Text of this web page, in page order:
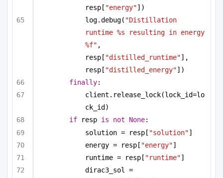
resp[ "energy"])
log.debug( "Distillation
runtime %s resulting in energy
%f" ,
resp[ "distilled_runtime"],
resp[ "distilled_energy"])
finally:
client.release_lock(lock_id=lo
ck_id)
if resp is not None:
solution = resp[ "solution"]
energy = resp[ "energy"]
runtime = resp[ "runtime"]
dirac3_sol =